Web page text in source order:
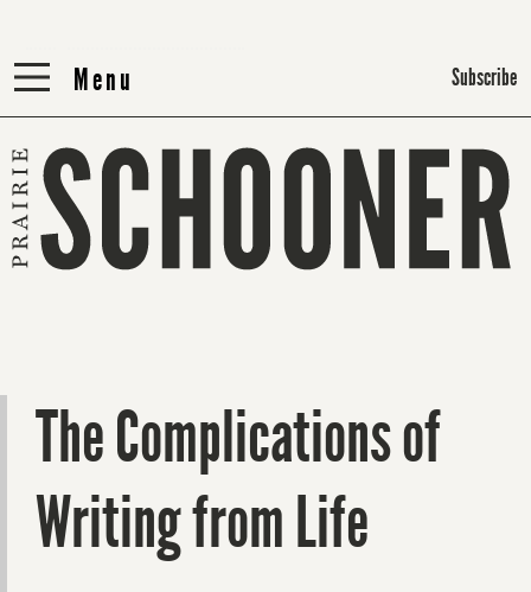
Menu
Menu Subscribe
The Complications of
Writing from Life